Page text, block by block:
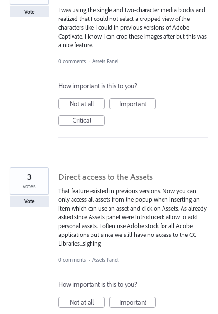
I was using the single and two-character media blocks and
realized that I could not select a cropped view of the
characters like I could in previous versions of Adobe
Captivate. I know I can crop these images after but this was
a nice feature.
Vote
0 comments · Assets Panel
How important is this to you?
Not at all
Important
Critical
Direct access to the Assets
That feature existed in previous versions. Now you can
only access all assets from the popup when inserting an
item which can use an asset and click on Assets. As already
asked since Assets panel were introduced: allow to add
personal assets. I often use Adobe stock for all Adobe
applications but since we still have no access to the CC
Libraries...sighing
3
votes
Vote
0 comments · Assets Panel
How important is this to you?
Not at all
Important